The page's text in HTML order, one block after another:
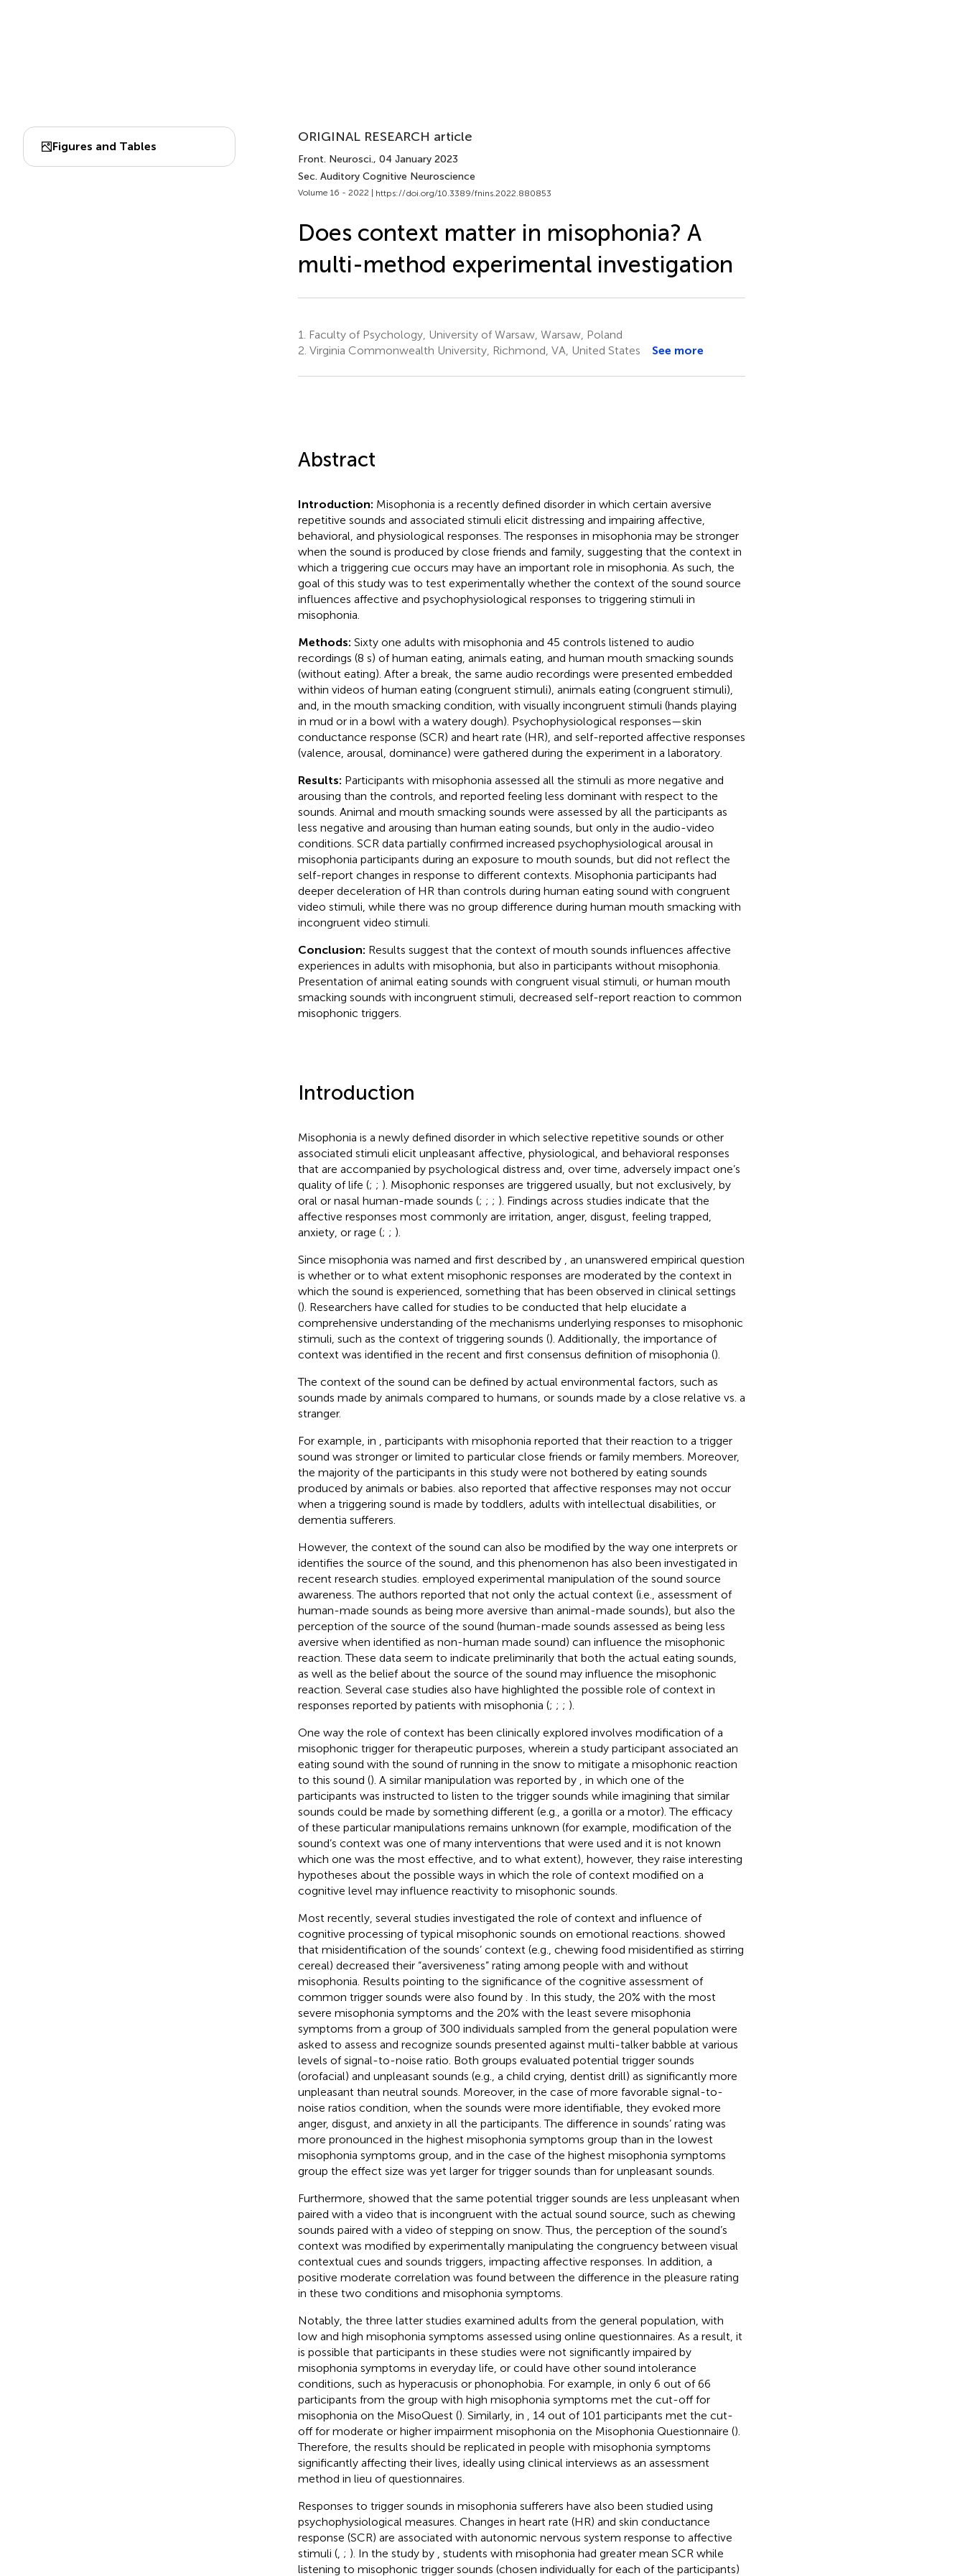
Figures and Tables
ORIGINAL RESEARCH article
Front. Neurosci., 04 January 2023
Sec. Auditory Cognitive Neuroscience
Volume 16 - 2022 | https://doi.org/10.3389/fnins.2022.880853
Does context matter in misophonia? A
multi-method experimental investigation
1.
Faculty of Psychology, University of Warsaw, Warsaw, Poland
2. Virginia Commonwealth University, Richmond, VA, United States See more
Abstract
Introduction: Misophonia is a recently defined disorder in which certain aversive
repetitive sounds and associated stimuli elicit distressing and impairing affective,
behavioral, and physiological responses. The responses in misophonia may be stronger
when the sound is produced by close friends and family, suggesting that the context in
which a triggering cue occurs may have an important role in misophonia. As such, the
goal of this study was to test experimentally whether the context of the sound source
influences affective and psychophysiological responses to triggering stimuli in
misophonia.
Methods: Sixty one adults with misophonia and 45 controls listened to audio
recordings (8 s) of human eating, animals eating, and human mouth smacking sounds
(without eating). After a break, the same audio recordings were presented embedded
within videos of human eating (congruent stimuli), animals eating (congruent stimuli),
and, in the mouth smacking condition, with visually incongruent stimuli (hands playing
in mud or in a bowl with a watery dough). Psychophysiological responses—skin
conductance response (SCR) and heart rate (HR), and self-reported affective responses
(valence, arousal, dominance) were gathered during the experiment in a laboratory.
Results: Participants with misophonia assessed all the stimuli as more negative and
arousing than the controls, and reported feeling less dominant with respect to the
sounds. Animal and mouth smacking sounds were assessed by all the participants as
less negative and arousing than human eating sounds, but only in the audio-video
conditions. SCR data partially confirmed increased psychophysiological arousal in
misophonia participants during an exposure to mouth sounds, but did not reflect the
self-report changes in response to different contexts. Misophonia participants had
deeper deceleration of HR than controls during human eating sound with congruent
video stimuli, while there was no group difference during human mouth smacking with
incongruent video stimuli.
Conclusion: Results suggest that the context of mouth sounds influences affective
experiences in adults with misophonia, but also in participants without misophonia.
Presentation of animal eating sounds with congruent visual stimuli, or human mouth
smacking sounds with incongruent stimuli, decreased self-report reaction to common
misophonic triggers.
Introduction
Misophonia is a newly defined disorder in which selective repetitive sounds or other
associated stimuli elicit unpleasant affective, physiological, and behavioral responses
that are accompanied by psychological distress and, over time, adversely impact one’s
quality of life (; ; ). Misophonic responses are triggered usually, but not exclusively, by
oral or nasal human-made sounds (; ; ; ). Findings across studies indicate that the
affective responses most commonly are irritation, anger, disgust, feeling trapped,
anxiety, or rage (; ; ).
Since misophonia was named and first described by
, an unanswered empirical question
is whether or to what extent misophonic responses are moderated by the context in
which the sound is experienced, something that has been observed in clinical settings
(). Researchers have called for studies to be conducted that help elucidate a
comprehensive understanding of the mechanisms underlying responses to misophonic
stimuli, such as the context of triggering sounds (). Additionally, the importance of
context was identified in the recent and first consensus definition of misophonia ().
The context of the sound can be defined by actual environmental factors, such as
sounds made by animals compared to humans, or sounds made by a close relative vs. a
stranger.
For example, in
, participants with misophonia reported that their reaction to a trigger
sound was stronger or limited to particular close friends or family members. Moreover,
the majority of the participants in this study were not bothered by eating sounds
produced by animals or babies. also reported that affective responses may not occur
when a triggering sound is made by toddlers, adults with intellectual disabilities, or
dementia sufferers.
However, the context of the sound can also be modified by the way one interprets or
identifies the source of the sound, and this phenomenon has also been investigated in
recent research studies. employed experimental manipulation of the sound source
awareness. The authors reported that not only the actual context (i.e., assessment of
human-made sounds as being more aversive than animal-made sounds), but also the
perception of the source of the sound (human-made sounds assessed as being less
aversive when identified as non-human made sound) can influence the misophonic
reaction. These data seem to indicate preliminarily that both the actual eating sounds,
as well as the belief about the source of the sound may influence the misophonic
reaction. Several case studies also have highlighted the possible role of context in
responses reported by patients with misophonia (; ; ; ).
One way the role of context has been clinically explored involves modification of a
misophonic trigger for therapeutic purposes, wherein a study participant associated an
eating sound with the sound of running in the snow to mitigate a misophonic reaction
to this sound (). A similar manipulation was reported by
, in which one of the
participants was instructed to listen to the trigger sounds while imagining that similar
sounds could be made by something different (e.g., a gorilla or a motor). The efficacy
of these particular manipulations remains unknown (for example, modification of the
sound’s context was one of many interventions that were used and it is not known
which one was the most effective, and to what extent), however, they raise interesting
hypotheses about the possible ways in which the role of context modified on a
cognitive level may influence reactivity to misophonic sounds.
Most recently, several studies investigated the role of context and influence of
cognitive processing of typical misophonic sounds on emotional reactions. showed
that misidentification of the sounds’ context (e.g., chewing food misidentified as stirring
cereal) decreased their “aversiveness” rating among people with and without
misophonia. Results pointing to the significance of the cognitive assessment of
common trigger sounds were also found by
. In this study, the 20% with the most
severe misophonia symptoms and the 20% with the least severe misophonia
symptoms from a group of 300 individuals sampled from the general population were
asked to assess and recognize sounds presented against multi-talker babble at various
levels of signal-to-noise ratio. Both groups evaluated potential trigger sounds
(orofacial) and unpleasant sounds (e.g., a child crying, dentist drill) as significantly more
unpleasant than neutral sounds. Moreover, in the case of more favorable signal-to-
noise ratios condition, when the sounds were more identifiable, they evoked more
anger, disgust, and anxiety in all the participants. The difference in sounds’ rating was
more pronounced in the highest misophonia symptoms group than in the lowest
misophonia symptoms group, and in the case of the highest misophonia symptoms
group the effect size was yet larger for trigger sounds than for unpleasant sounds.
Furthermore, showed that the same potential trigger sounds are less unpleasant when
paired with a video that is incongruent with the actual sound source, such as chewing
sounds paired with a video of stepping on snow. Thus, the perception of the sound’s
context was modified by experimentally manipulating the congruency between visual
contextual cues and sounds triggers, impacting affective responses. In addition, a
positive moderate correlation was found between the difference in the pleasure rating
in these two conditions and misophonia symptoms.
Notably, the three latter studies examined adults from the general population, with
low and high misophonia symptoms assessed using online questionnaires. As a result, it
is possible that participants in these studies were not significantly impaired by
misophonia symptoms in everyday life, or could have other sound intolerance
conditions, such as hyperacusis or phonophobia. For example, in only 6 out of 66
participants from the group with high misophonia symptoms met the cut-off for
misophonia on the MisoQuest (). Similarly, in
, 14 out of 101 participants met the cut-
off for moderate or higher impairment misophonia on the Misophonia Questionnaire ().
Therefore, the results should be replicated in people with misophonia symptoms
significantly affecting their lives, ideally using clinical interviews as an assessment
method in lieu of questionnaires.
Responses to trigger sounds in misophonia sufferers have also been studied using
psychophysiological measures. Changes in heart rate (HR) and skin conductance
response (SCR) are associated with autonomic nervous system response to affective
stimuli (, ; ). In the study by
, students with misophonia had greater mean SCR while
listening to misophonic trigger sounds (chosen individually for each of the participants)